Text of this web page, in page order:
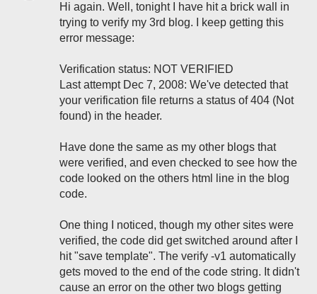
Hi again. Well, tonight I have hit a brick wall in
trying to verify my 3rd blog. I keep getting this
error message:
Verification status: NOT VERIFIED
Last attempt Dec 7, 2008: We've detected that
your verification file returns a status of 404 (Not
found) in the header.
Have done the same as my other blogs that
were verified, and even checked to see how the
code looked on the others html line in the blog
code.
One thing I noticed, though my other sites were
verified, the code did get switched around after I
hit "save template". The verify -v1 automatically
gets moved to the end of the code string. It didn't
cause an error on the other two blogs getting